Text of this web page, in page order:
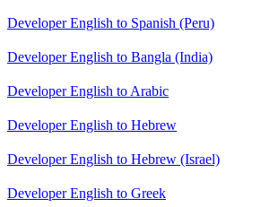
Developer English to Spanish (Peru)
Developer English to Bangla (India)
Developer English to Arabic
Developer English to Hebrew
Developer English to Hebrew (Israel)
Developer English to Greek